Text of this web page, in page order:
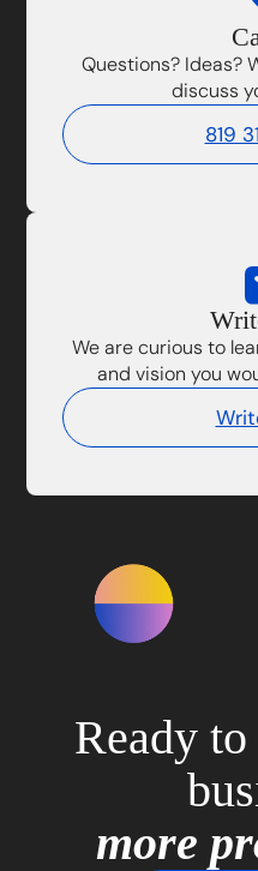
Questions? Ideas?
discuss
819
We are curious to
and vision you
Ready
more